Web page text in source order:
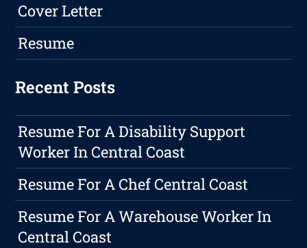
Cover Letter
Resume
Recent Posts
Resume For A Disability Support
Worker In Central Coast
Resume For A Chef Central Coast
Resume For A Warehouse Worker In
Central Coast